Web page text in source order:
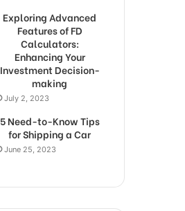
Exploring Advanced
Features of FD
Calculators:
Enhancing Your
Investment Decision-
making
July 2, 2023
5 Need-to-Know Tips
for Shipping a Car
June 25, 2023